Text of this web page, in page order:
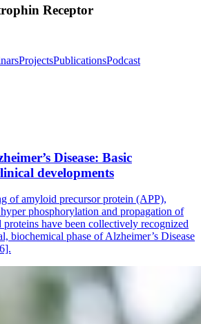
Receptor
ProjectsPublicationsPodcast
Disease: Basic
developments
of amyloid precursor protein (APP),
phosphorylation and propagation of
have been collectively recognized
biochemical phase of Alzheimer’s Disease